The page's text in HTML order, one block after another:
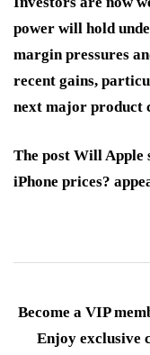
power will hold
margin pressures
recent gains,
next major product
The post Will Apple
iPhone prices?
Become a VIP
Enjoy exclusive